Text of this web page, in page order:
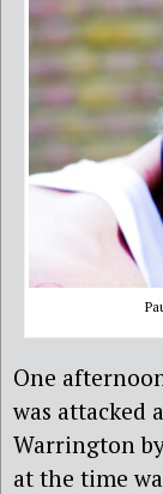
One
was attacked
Warrington
at the time